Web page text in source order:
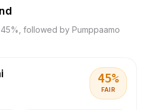
followed by Pumppaamo
45%
FAIR